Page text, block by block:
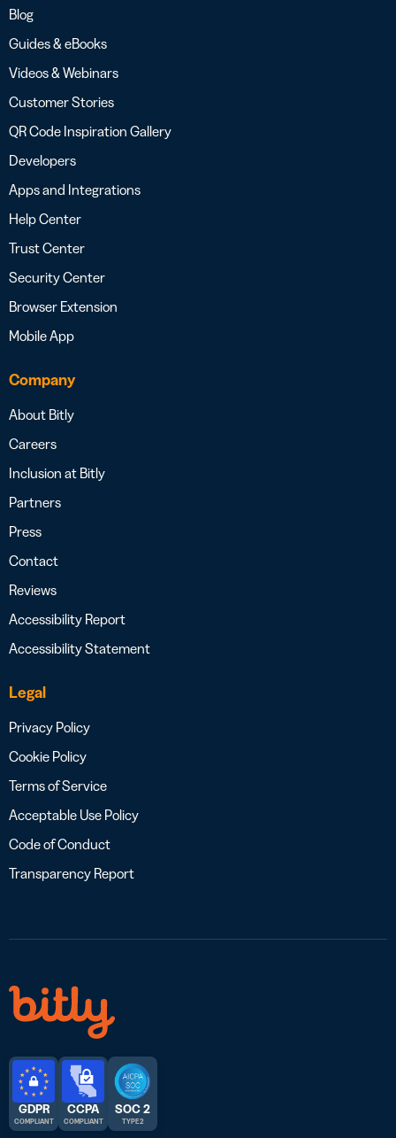
Blog
Guides & eBooks
Videos & Webinars
Customer Stories
QR Code Inspiration Gallery
Developers
Apps and Integrations
Help Center
Trust Center
Security Center
Browser Extension
Mobile App
Company
About Bitly
Careers
Inclusion at Bitly
Partners
Press
Contact
Reviews
Accessibility Report
Accessibility Statement
Legal
Privacy Policy
Cookie Policy
Terms of Service
Acceptable Use Policy
Code of Conduct
Transparency Report
GDPR
COMPLIANT
CCPA
COMPLIANT
SOC 2
TYPE 2